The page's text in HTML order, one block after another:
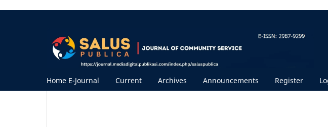
Home E-Journal Current Archives Announcements Register